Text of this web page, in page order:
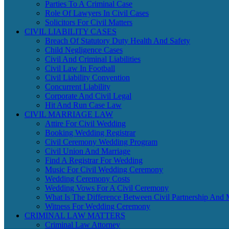
Parties To A Criminal Case
Role Of Lawyers In Civil Cases
Solicitors For Civil Matters
CIVIL LIABILITY CASES
Breach Of Statutory Duty Health And Safety
Child Negligence Cases
Civil And Criminal Liabilities
Civil Law In Football
Civil Liability Convention
Concurrent Liability
Corporate And Civil Legal
Hit And Run Case Law
CIVIL MARRIAGE LAW
Attire For Civil Wedding
Booking Wedding Registrar
Civil Ceremony Wedding Program
Civil Union And Marriage
Find A Registrar For Wedding
Music For Civil Wedding Ceremony
Wedding Ceremony Costs
Wedding Vows For A Civil Ceremony
What Is The Difference Between Civil Partnership And
Witness For Wedding Ceremony
CRIMINAL LAW MATTERS
Criminal Law Attorney